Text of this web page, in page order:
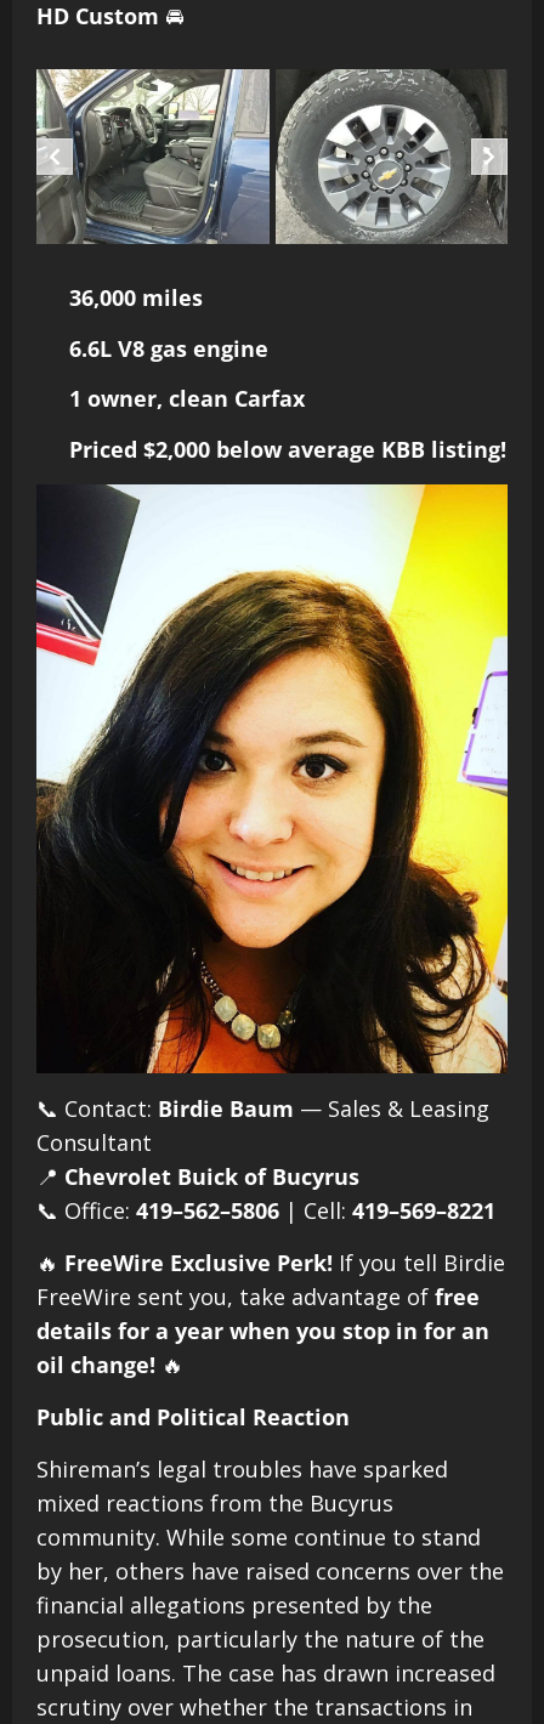
HD Custom 🚘
36,000 miles
6.6L V8 gas engine
1 owner, clean Carfax
Priced $2,000 below average KBB listing!
📞 Contact: Birdie Baum — Sales & Leasing
Consultant
📍 Chevrolet Buick of Bucyrus
📞 Office: 419–562–5806 | Cell: 419–569–8221
🔥 FreeWire Exclusive Perk! If you tell Birdie
FreeWire sent you, take advantage of free
details for a year when you stop in for an
oil change! 🔥
Public and Political Reaction
Shireman’s legal troubles have sparked
mixed reactions from the Bucyrus
community. While some continue to stand
by her, others have raised concerns over the
financial allegations presented by the
prosecution, particularly the nature of the
unpaid loans. The case has drawn increased
scrutiny over whether the transactions in